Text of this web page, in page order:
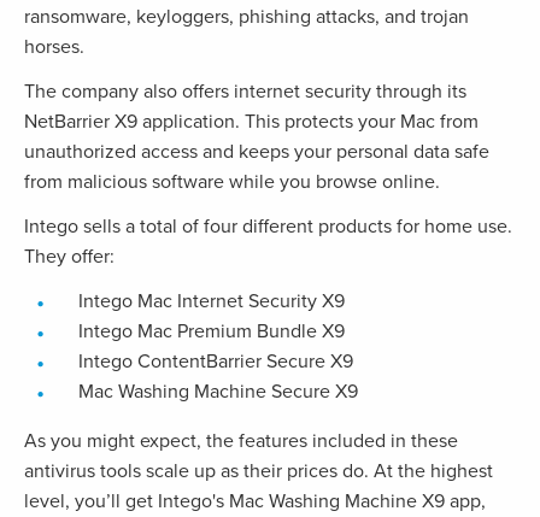
ransomware, keyloggers, phishing attacks, and trojan
horses.
The company also offers internet security through its
NetBarrier X9 application. This protects your Mac from
unauthorized access and keeps your personal data safe
from malicious software while you browse online.
Intego sells a total of four different products for home use.
They offer:
Intego Mac Internet Security X9
Intego Mac Premium Bundle X9
Intego ContentBarrier Secure X9
Mac Washing Machine Secure X9
As you might expect, the features included in these
antivirus tools scale up as their prices do. At the highest
level, you’ll get Intego's Mac Washing Machine X9 app,